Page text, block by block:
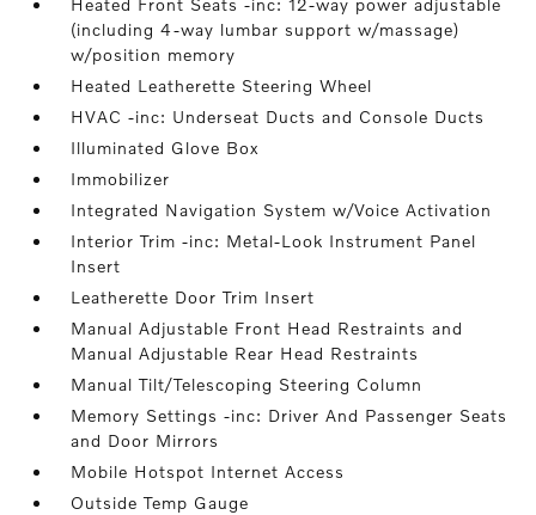
Heated Front Seats -inc: 12-way power adjustable
(including 4-way lumbar support w/massage)
w/position memory
Heated Leatherette Steering Wheel
HVAC -inc: Underseat Ducts and Console Ducts
Illuminated Glove Box
Immobilizer
Integrated Navigation System w/Voice Activation
Interior Trim -inc: Metal-Look Instrument Panel
Insert
Leatherette Door Trim Insert
Manual Adjustable Front Head Restraints and
Manual Adjustable Rear Head Restraints
Manual Tilt/Telescoping Steering Column
Memory Settings -inc: Driver And Passenger Seats
and Door Mirrors
Mobile Hotspot Internet Access
Outside Temp Gauge